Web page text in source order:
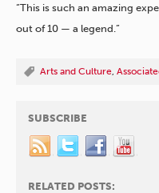
“This is such an amazing
out of 10 — a legend.”
Arts and Culture
SUBSCRIBE
RELATED POSTS: